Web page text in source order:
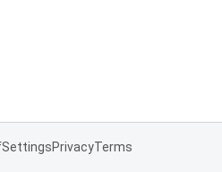
SettingsPrivacyTerms